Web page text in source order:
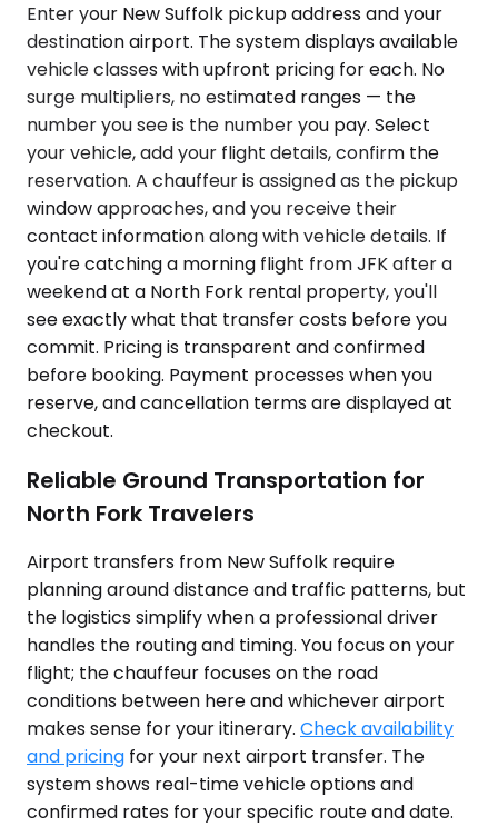
Enter your New Suffolk pickup address and your
destination airport. The system displays available
vehicle classes with upfront pricing for each. No
surge multipliers, no estimated ranges — the
number you see is the number you pay. Select
your vehicle, add your flight details, confirm the
reservation. A chauffeur is assigned as the pickup
window approaches, and you receive their
contact information along with vehicle details. If
you're catching a morning flight from JFK after a
weekend at a North Fork rental property, you'll
see exactly what that transfer costs before you
commit. Pricing is transparent and confirmed
before booking. Payment processes when you
reserve, and cancellation terms are displayed at
checkout.
Reliable Ground Transportation for
North Fork Travelers
Airport transfers from New Suffolk require
planning around distance and traffic patterns, but
the logistics simplify when a professional driver
handles the routing and timing. You focus on your
flight; the chauffeur focuses on the road
conditions between here and whichever airport
makes sense for your itinerary. Check availability
and pricing for your next airport transfer. The
system shows real-time vehicle options and
confirmed rates for your specific route and date.